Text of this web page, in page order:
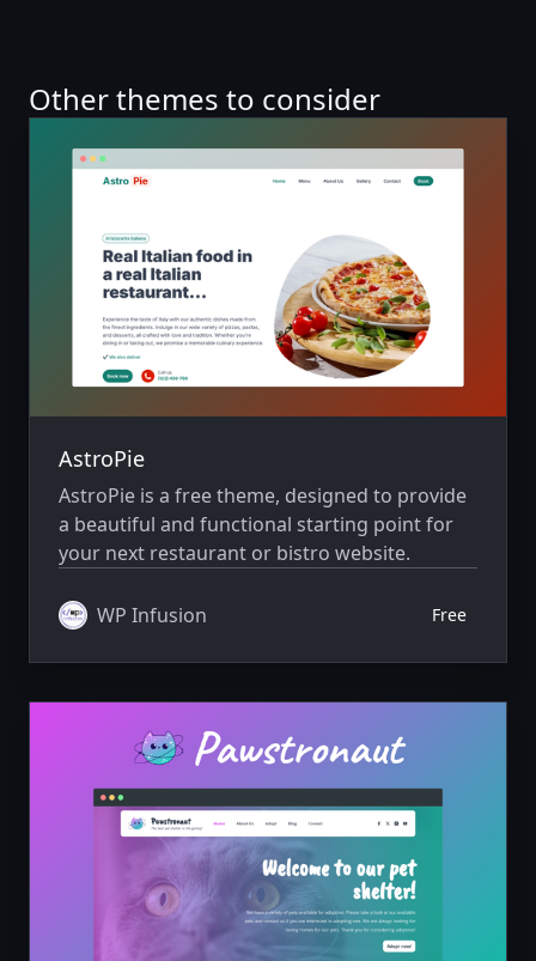
Other themes to consider
AstroPie
AstroPie is a free theme, designed to provide
a beautiful and functional starting point for
your next restaurant or bistro website.
WP Infusion Free